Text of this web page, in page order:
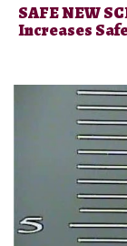
SAFE NEW
Increases